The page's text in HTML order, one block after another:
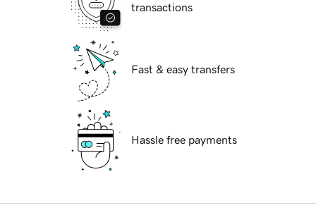
transactions
Fast & easy transfers
Hassle free payments